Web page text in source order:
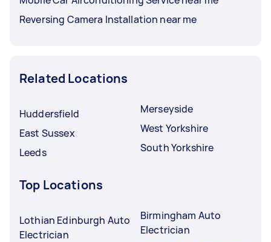
Reversing Camera Installation near me
Related Locations
Huddersfield
East Sussex
Leeds
Merseyside
West Yorkshire
South Yorkshire
Top Locations
Lothian Edinburgh Auto
Electrician
Birmingham Auto
Electrician